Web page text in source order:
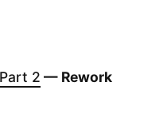
2 — Rework